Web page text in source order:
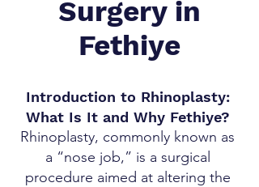
Surgery in
Fethiye
Introduction to Rhinoplasty:
What Is It and Why Fethiye?
Rhinoplasty, commonly known as
a “nose job,” is a surgical
procedure aimed at altering the